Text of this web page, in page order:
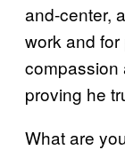
and-center,
work and
compassion
proving he
What are